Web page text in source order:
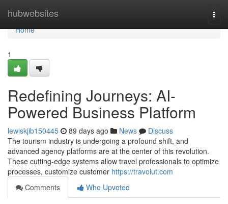
hubwebsites
Home
Home
1
Redefining Journeys: AI-
Powered Business Platform
lewiskjib150445 89 days ago News
Discuss
The tourism industry is undergoing a profound shift, and
advanced agency platforms are at the center of this revolution.
These cutting-edge systems allow travel professionals to optimize
processes, customize customer https://travolut.com
Comments
Who Upvoted